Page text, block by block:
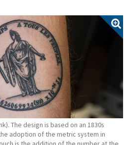
The design is based on an 1830s
adoption of the metric system in